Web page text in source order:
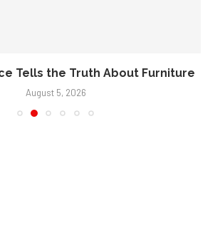
Tells the Truth About Furniture
August 5, 2026